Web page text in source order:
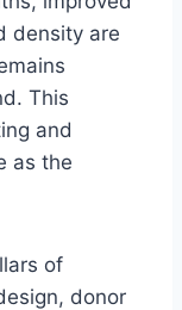
density are
This
and
as the
of
donor